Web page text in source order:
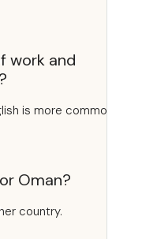
of work and
English is more
or Oman?
either country.